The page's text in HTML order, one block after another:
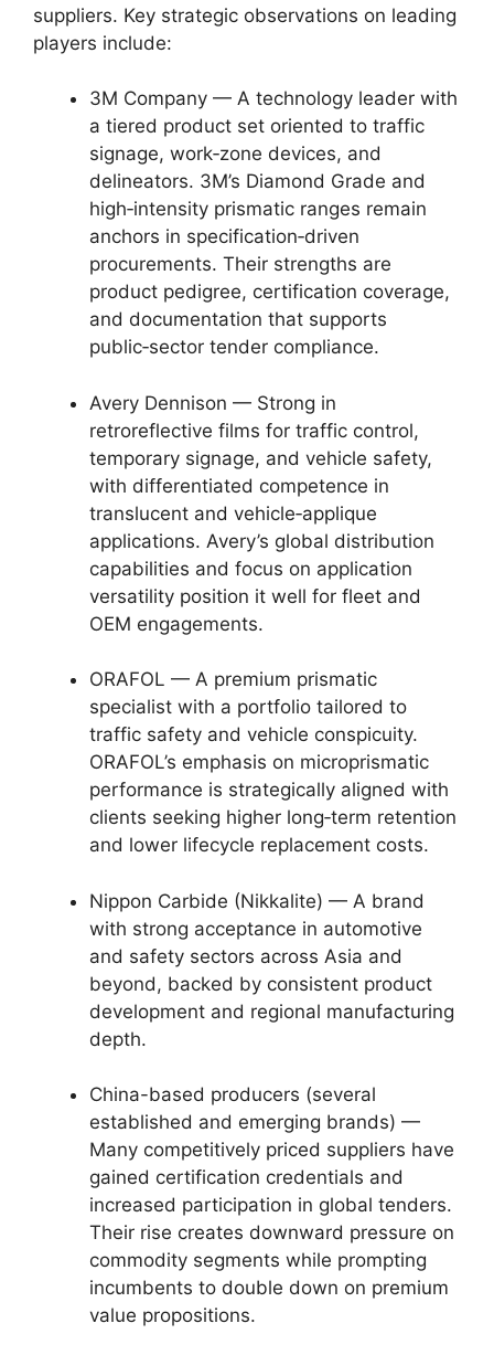
suppliers. Key strategic observations on leading
players include:
3M Company — A technology leader with
a tiered product set oriented to traffic
signage, work‑zone devices, and
delineators. 3M’s Diamond Grade and
high‑intensity prismatic ranges remain
anchors in specification‑driven
procurements. Their strengths are
product pedigree, certification coverage,
and documentation that supports
public‑sector tender compliance.
Avery Dennison — Strong in
retroreflective films for traffic control,
temporary signage, and vehicle safety,
with differentiated competence in
translucent and vehicle‑applique
applications. Avery’s global distribution
capabilities and focus on application
versatility position it well for fleet and
OEM engagements.
ORAFOL — A premium prismatic
specialist with a portfolio tailored to
traffic safety and vehicle conspicuity.
ORAFOL’s emphasis on microprismatic
performance is strategically aligned with
clients seeking higher long‑term retention
and lower lifecycle replacement costs.
Nippon Carbide (Nikkalite) — A brand
with strong acceptance in automotive
and safety sectors across Asia and
beyond, backed by consistent product
development and regional manufacturing
depth.
China-based producers (several
established and emerging brands) —
Many competitively priced suppliers have
gained certification credentials and
increased participation in global tenders.
Their rise creates downward pressure on
commodity segments while prompting
incumbents to double down on premium
value propositions.